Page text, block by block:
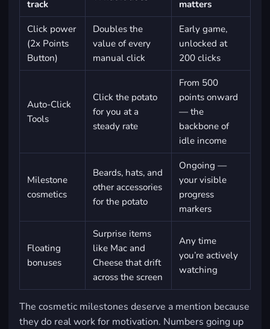
track
matters
Click power
(2x Points
Button)
Doubles the
value of every
manual click
Early game,
unlocked at
200 clicks
Auto-Click
Tools
Click the potato
for you at a
steady rate
From 500
points onward
— the
backbone of
idle income
Milestone
cosmetics
Beards, hats, and
other accessories
for the potato
Ongoing —
your visible
progress
markers
Floating
bonuses
Surprise items
like Mac and
Cheese that drift
across the screen
Any time
you’re actively
watching
The cosmetic milestones deserve a mention because
they do real work for motivation. Numbers going up